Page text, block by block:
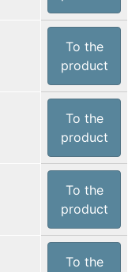
To the
product
To the
product
To the
product
To the